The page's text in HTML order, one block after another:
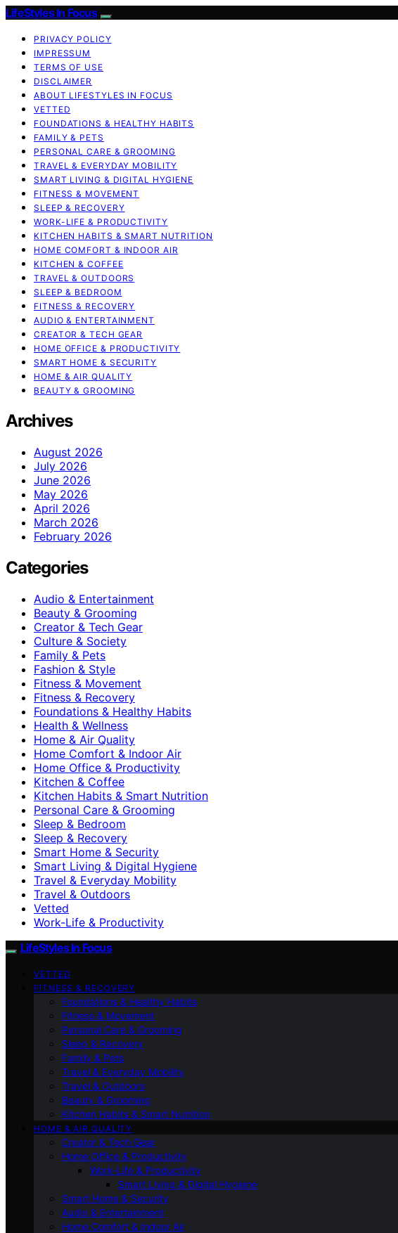
LifeStyles In Focus
PRIVACY POLICY
IMPRESSUM
TERMS OF USE
DISCLAIMER
ABOUT LIFESTYLES IN FOCUS
VETTED
FOUNDATIONS & HEALTHY HABITS
FAMILY & PETS
PERSONAL CARE & GROOMING
TRAVEL & EVERYDAY MOBILITY
SMART LIVING & DIGITAL HYGIENE
FITNESS & MOVEMENT
SLEEP & RECOVERY
WORK-LIFE & PRODUCTIVITY
KITCHEN HABITS & SMART NUTRITION
HOME COMFORT & INDOOR AIR
KITCHEN & COFFEE
TRAVEL & OUTDOORS
SLEEP & BEDROOM
FITNESS & RECOVERY
AUDIO & ENTERTAINMENT
CREATOR & TECH GEAR
HOME OFFICE & PRODUCTIVITY
SMART HOME & SECURITY
HOME & AIR QUALITY
BEAUTY & GROOMING
Archives
August 2026
July 2026
June 2026
May 2026
April 2026
March 2026
February 2026
Categories
Audio & Entertainment
Beauty & Grooming
Creator & Tech Gear
Culture & Society
Family & Pets
Fashion & Style
Fitness & Movement
Fitness & Recovery
Foundations & Healthy Habits
Health & Wellness
Home & Air Quality
Home Comfort & Indoor Air
Home Office & Productivity
Kitchen & Coffee
Kitchen Habits & Smart Nutrition
Personal Care & Grooming
Sleep & Bedroom
Sleep & Recovery
Smart Home & Security
Smart Living & Digital Hygiene
Travel & Everyday Mobility
Travel & Outdoors
Vetted
Work-Life & Productivity
LifeStyles In Focus
VETTED
FITNESS & RECOVERY
Foundations & Healthy Habits
Fitness & Movement
Personal Care & Grooming
Sleep & Recovery
Family & Pets
Travel & Everyday Mobility
Travel & Outdoors
Beauty & Grooming
Kitchen Habits & Smart Nutrition
HOME & AIR QUALITY
Creator & Tech Gear
Home Office & Productivity
Work-Life & Productivity
Smart Living & Digital Hygiene
Smart Home & Security
Audio & Entertainment
Home Comfort & Indoor Air